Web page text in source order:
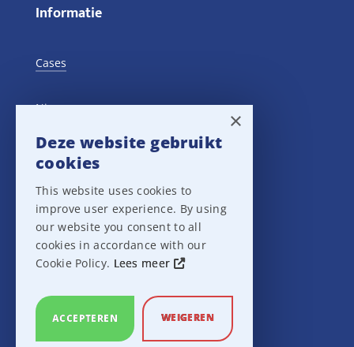
Informatie
Cases
Nieuws
Training Events
Privacy verklaring
Disclaimer
×
Deze website gebruikt
cookies
This website uses cookies to
improve user experience. By using
our website you consent to all
cookies in accordance with our
Cookie Policy. Lees meer
ACCEPTEREN WEIGEREN